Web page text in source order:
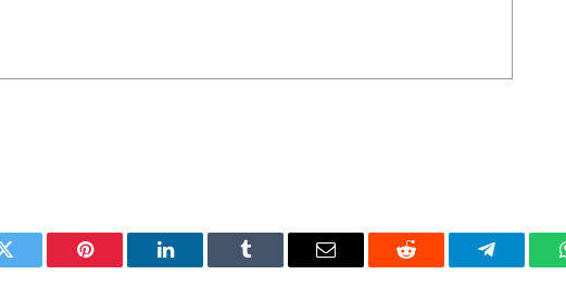
Twitter Pinterest LinkedIn Tumblr Email Reddit Telegram